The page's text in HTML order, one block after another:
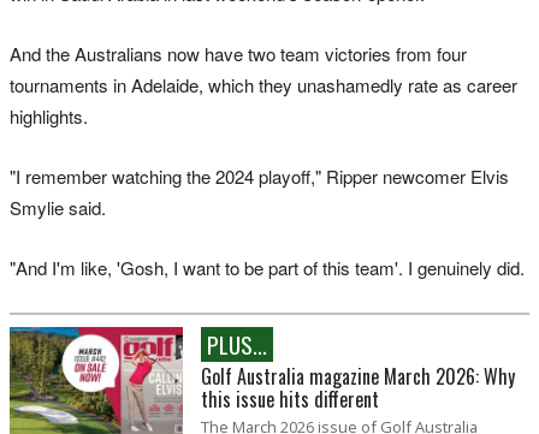
And the Australians now have two team victories from four
tournaments in Adelaide, which they unashamedly rate as career
highlights.
"I remember watching the 2024 playoff," Ripper newcomer Elvis
Smylie said.
"And I'm like, 'Gosh, I want to be part of this team'. I genuinely did.
PLUS...
Golf Australia magazine March 2026: Why
this issue hits different
The March 2026 issue of Golf Australia